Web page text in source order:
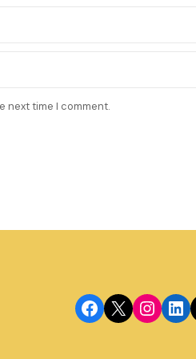
next time I comment.
Facebook X Instagram LinkedIn